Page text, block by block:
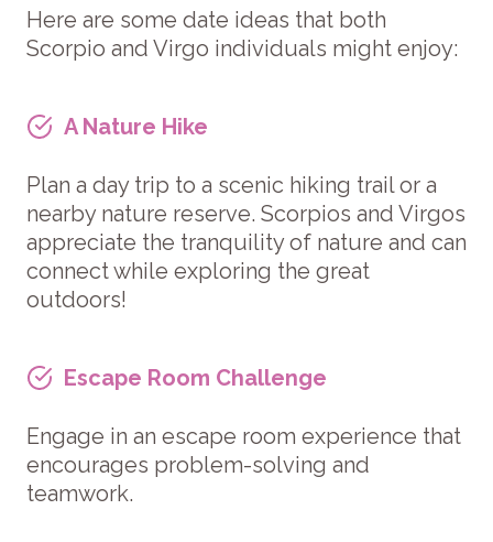
Here are some date ideas that both
Scorpio and Virgo individuals might enjoy:
A Nature Hike
Plan a day trip to a scenic hiking trail or a
nearby nature reserve. Scorpios and Virgos
appreciate the tranquility of nature and can
connect while exploring the great
outdoors!
Escape Room Challenge
Engage in an escape room experience that
encourages problem-solving and
teamwork.